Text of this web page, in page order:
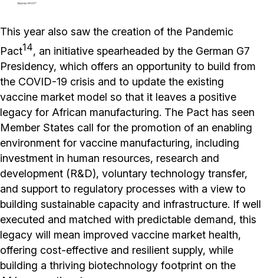
This year also saw the creation of the Pandemic
Pact14, an initiative spearheaded by the German G7
Presidency, which offers an opportunity to build from
the COVID-19 crisis and to update the existing
vaccine market model so that it leaves a positive
legacy for African manufacturing. The Pact has seen
Member States call for the promotion of an enabling
environment for vaccine manufacturing, including
investment in human resources, research and
development (R&D), voluntary technology transfer,
and support to regulatory processes with a view to
building sustainable capacity and infrastructure. If well
executed and matched with predictable demand, this
legacy will mean improved vaccine market health,
offering cost-effective and resilient supply, while
building a thriving biotechnology footprint on the